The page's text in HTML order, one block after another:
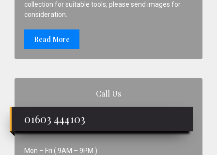
collection for suitable tools, please send images for
consideration.
Read More
Call Us
01603 444103
Mon – Fri ( 9AM – 9PM )